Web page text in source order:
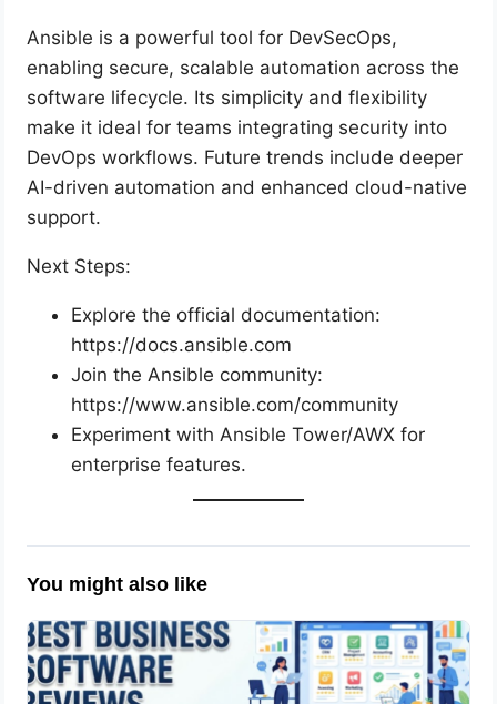
Ansible is a powerful tool for DevSecOps,
enabling secure, scalable automation across the
software lifecycle. Its simplicity and flexibility
make it ideal for teams integrating security into
DevOps workflows. Future trends include deeper
AI-driven automation and enhanced cloud-native
support.
Next Steps:
Explore the official documentation:
https://docs.ansible.com
Join the Ansible community:
https://www.ansible.com/community
Experiment with Ansible Tower/AWX for
enterprise features.
You might also like